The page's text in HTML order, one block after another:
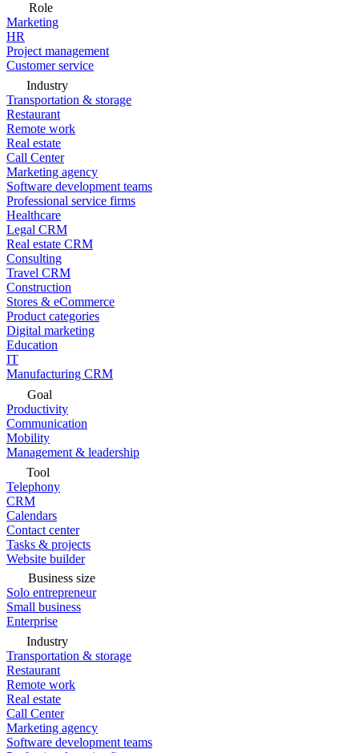
Role
Marketing
HR
Project management
Customer service
Industry
Transportation & storage
Restaurant
Remote work
Real estate
Call Center
Marketing agency
Software development teams
Professional service firms
Healthcare
Legal CRM
Real estate CRM
Consulting
Travel CRM
Construction
Stores & eCommerce
Product categories
Digital marketing
Education
IT
Manufacturing CRM
Goal
Productivity
Communication
Mobility
Management & leadership
Tool
Telephony
CRM
Calendars
Contact center
Tasks & projects
Website builder
Business size
Solo entrepreneur
Small business
Enterprise
Industry
Transportation & storage
Restaurant
Remote work
Real estate
Call Center
Marketing agency
Software development teams